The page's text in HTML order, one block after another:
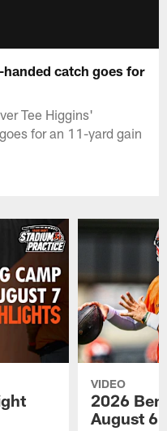
catch goes for
Tee Higgins'
for an 11-yard gain
VIDEO
2026
August 6